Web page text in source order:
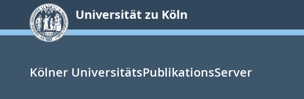
springen
Universität zu Köln
Kölner UniversitätsPublikationsServer